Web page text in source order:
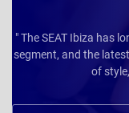
" The SEAT Ibiza has
segment, and the
of